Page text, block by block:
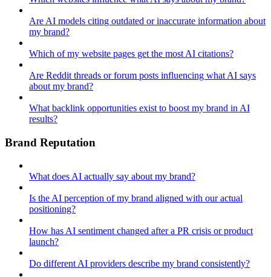
Are AI models citing outdated or inaccurate information about
my brand?
Which of my website pages get the most AI citations?
Are Reddit threads or forum posts influencing what AI says
about my brand?
What backlink opportunities exist to boost my brand in AI
results?
Brand Reputation
What does AI actually say about my brand?
Is the AI perception of my brand aligned with our actual
positioning?
How has AI sentiment changed after a PR crisis or product
launch?
Do different AI providers describe my brand consistently?